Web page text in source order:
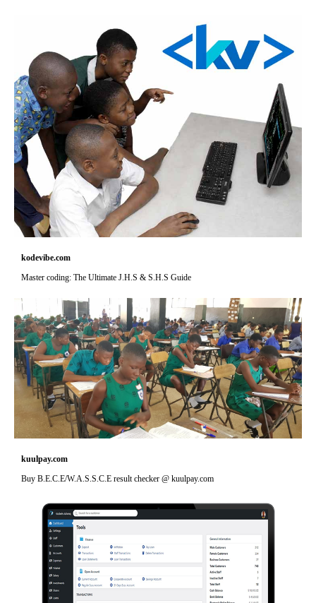
kodevibe.com
Master coding: The Ultimate J.H.S & S.H.S Guide
kuulpay.com
Buy B.E.C.E/W.A.S.S.C.E result checker @ kuulpay.com